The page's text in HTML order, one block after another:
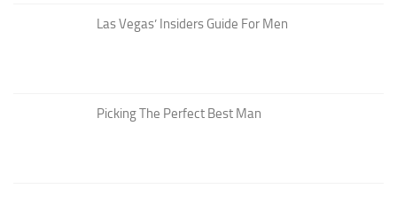
Las Vegas’ Insiders Guide For Men
Picking The Perfect Best Man